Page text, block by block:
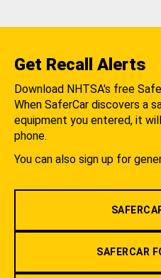
Get Recall Alerts
Download NHTSA's free
When SaferCar discovers a
equipment you entered, it
phone.
You can also sign up for
SAFERCAR